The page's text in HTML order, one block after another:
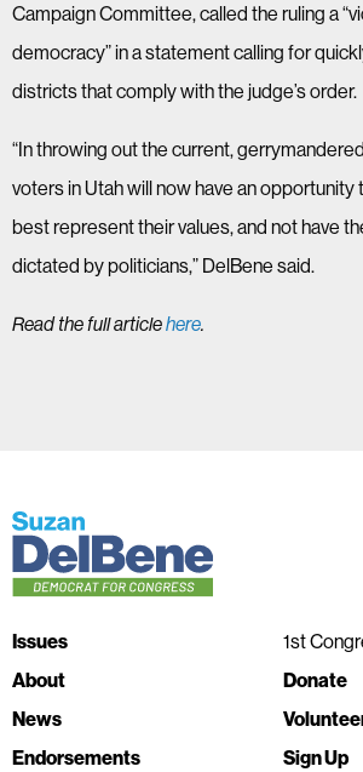
Campaign Committee, called the ruling a
democracy” in a statement calling for
districts that comply with the judge’s order.
“In throwing out the current,
voters in Utah will now have an
best represent their values, and not have
dictated by politicians,” DelBene said.
Read the full articlehere.
Issues
About
News
Endorsements
1st
Donate
Sign Up